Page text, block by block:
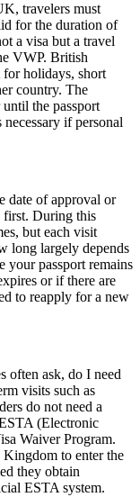
travelers must
for the duration of
a visa but a travel
VWP. British
holidays, short
country. The
the passport
if personal
date of approval or
first. During this
but each visit
long largely depends
your passport remains
or if there are
to reapply for a new
often ask, do I need
visits such as
do not need a
(Electronic
Waiver Program.
to enter the
they obtain
ESTA system.